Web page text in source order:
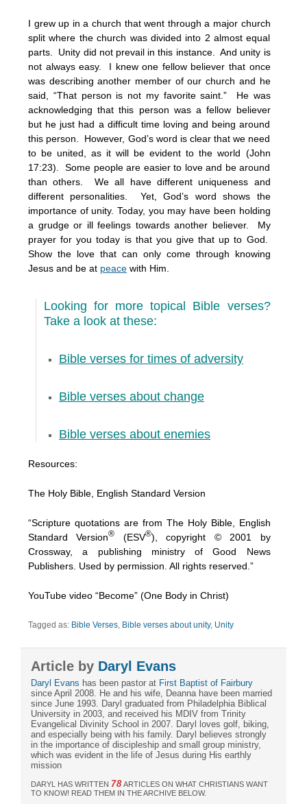
I grew up in a church that went through a major church
split where the church was divided into 2 almost equal
parts. Unity did not prevail in this instance. And unity is
not always easy. I knew one fellow believer that once
was describing another member of our church and he
said, “That person is not my favorite saint.” He was
acknowledging that this person was a fellow believer
but he just had a difficult time loving and being around
this person. However, God’s word is clear that we need
to be united, as it will be evident to the world (John
17:23). Some people are easier to love and be around
than others. We all have different uniqueness and
different personalities. Yet, God’s word shows the
importance of unity. Today, you may have been holding
a grudge or ill feelings towards another believer. My
prayer for you today is that you give that up to God.
Show the love that can only come through knowing
Jesus and be at peace with Him.
Looking for more topical Bible verses?
Take a look at these:
Bible verses for times of adversity
Bible verses about change
Bible verses about enemies
Resources:
The Holy Bible, English Standard Version
“Scripture quotations are from The Holy Bible, English
Standard Version® (ESV®), copyright © 2001 by
Crossway, a publishing ministry of Good News
Publishers. Used by permission. All rights reserved.”
YouTube video “Become” (One Body in Christ)
Tagged as: Bible Verses Bible verses about unity, Unity
Article by Daryl Evans
Daryl Evans has been pastor at First Baptist of Fairbury
since April 2008. He and his wife, Deanna have been married
since June 1993. Daryl graduated from Philadelphia Biblical
University in 2003, and received his MDIV from Trinity
Evangelical Divinity School in 2007. Daryl loves golf, biking,
and especially being with his family. Daryl believes strongly
in the importance of discipleship and small group ministry,
which was evident in the life of Jesus during His earthly
mission
DARYL HAS WRITTEN 78ARTICLES ON WHAT CHRISTIANS WANT
TO KNOW! READ THEM IN THE ARCHIVE BELOW.